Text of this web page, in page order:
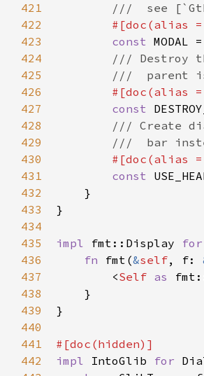
421
422
423
424
425
426
427
428
429
430
431
432
433
434
435
436
437
438
439
440
441
442
///  see
#[doc (alias =
const MODAL =
/// Destroy
///  parent is
#[doc (alias =
const
/// Create
///  bar
#[doc (alias =
const
    }
}
impl fmt::Display for
fn
fmt (&self, f:
<Self as
    }
}
#[doc (hidden)]
impl
IntoGlib for